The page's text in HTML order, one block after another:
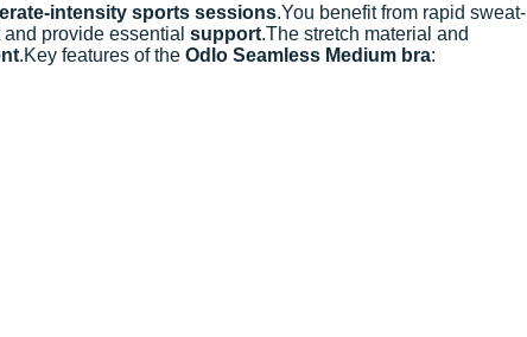
intensity sports sessions.You benefit from rapid sweat-
provide essential support.The stretch material and
.Key features of the Odlo Seamless Medium bra: